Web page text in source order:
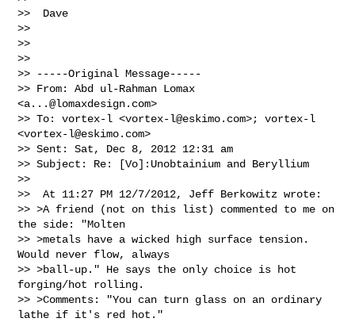
>>  Dave
>>
>>
>>
>> -----Original Message-----
>> From: Abd ul-Rahman Lomax
<a...@lomaxdesign.com>
>> To: vortex-l <vortex-l@eskimo.com>; vortex-l
<vortex-l@eskimo.com>
>> Sent: Sat, Dec 8, 2012 12:31 am
>> Subject: Re: [Vo]:Unobtainium and Beryllium
>>
>>  At 11:27 PM 12/7/2012, Jeff Berkowitz wrote:
>> >A friend (not on this list) commented to me on
the side: "Molten
>> >metals have a wicked high surface tension.
Would never flow, always
>> >ball-up." He says the only choice is hot
forging/hot rolling.
>> >Comments: "You can turn glass on an ordinary
lathe if it's red hot."